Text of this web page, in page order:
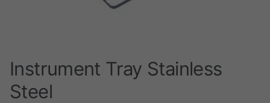
Instrument Tray Stainless
Steel